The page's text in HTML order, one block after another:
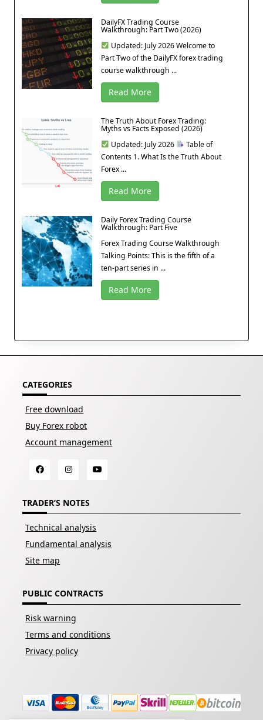
DailyFX Trading Course
Walkthrough: Part Two (2026)
Updated: July 2026 Welcome to
Part Two of the DailyFX forex trading
course walkthrough ...
Read More
The Truth About Forex Trading:
Myths vs Facts Exposed (2026)
Updated: July 2026
Table of
Contents 1. What Is the Truth About
Forex ...
Read More
Daily Forex Trading Course
Walkthrough: Part Five
Forex Trading Course Walkthrough
Talking Points: This is the fifth of a
ten-part series in ...
Read More
CATEGORIES
Free download
Buy Forex robot
Account management
TRADER’S NOTES
Technical analysis
Fundamental analysis
Site map
PUBLIC CONTRACTS
Risk warning
Terms and conditions
Privacy policy